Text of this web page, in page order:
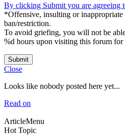
By clicking Submit you are agreeing
*Offensive, insulting or
ban/restriction.
To avoid griefing, you will not be
%d hours upon visiting this forum for
Submit
Close
Looks like nobody posted here yet...
Read on
ArticleMenu
Hot Topic